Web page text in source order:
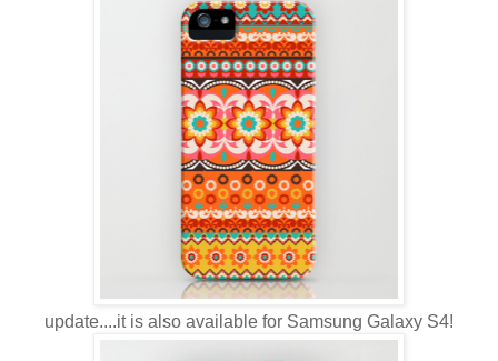
update....it is also available for Samsung Galaxy S4!